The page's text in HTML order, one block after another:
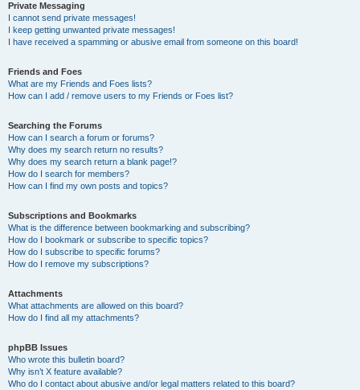
Private Messaging
I cannot send private messages!
I keep getting unwanted private messages!
I have received a spamming or abusive email from someone on this board!
Friends and Foes
What are my Friends and Foes lists?
How can I add / remove users to my Friends or Foes list?
Searching the Forums
How can I search a forum or forums?
Why does my search return no results?
Why does my search return a blank page!?
How do I search for members?
How can I find my own posts and topics?
Subscriptions and Bookmarks
What is the difference between bookmarking and subscribing?
How do I bookmark or subscribe to specific topics?
How do I subscribe to specific forums?
How do I remove my subscriptions?
Attachments
What attachments are allowed on this board?
How do I find all my attachments?
phpBB Issues
Who wrote this bulletin board?
Why isn’t X feature available?
Who do I contact about abusive and/or legal matters related to this board?